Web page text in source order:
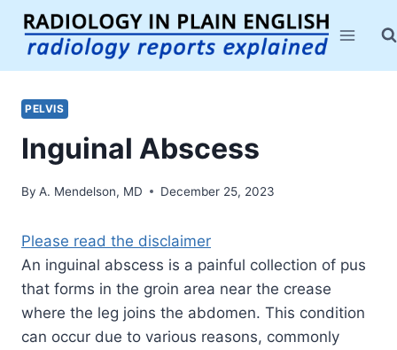
Skip
content
PELVIS
Inguinal Abscess
By A. Mendelson, MD December 25, 2023
Please read the disclaimer
An inguinal abscess is a painful collection of pus
that forms in the groin area near the crease
where the leg joins the abdomen. This condition
can occur due to various reasons, commonly